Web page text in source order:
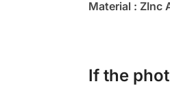
Material : ZInc
If the